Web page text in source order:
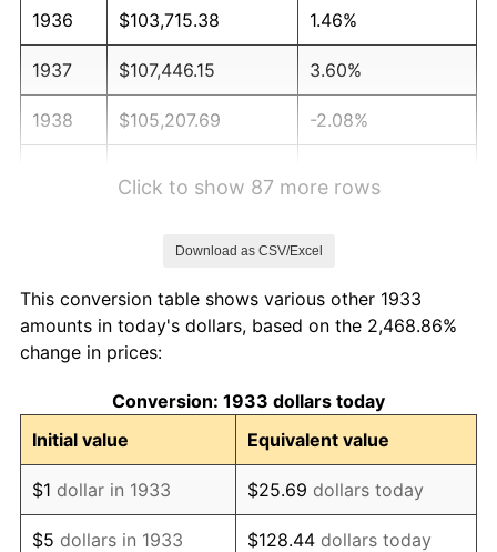
1936 $103,715.38 1.46%
1937 $107,446.15 3.60%
1938 $105,207.69 -2.08%
1942 $121,623.08 10.88%
1943
1944 $131,323.08 1.73%
1945 $134,307.69 2.27%
1946 $145,500.00 8.33%
Click to show 87 more rows
Download as CSV/Excel
This conversion table shows various other 1933
amounts in today's dollars, based on the 2,468.86%
change in prices:
Conversion: 1933 dollars today
Initial value
Equivalent value
$1 dollar in 1933 $25.69 dollars today
$5 dollars in 1933 $128.44 dollars today